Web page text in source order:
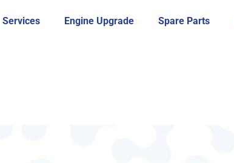
Services Engine Upgrade Spare Parts